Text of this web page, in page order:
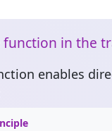
function in the
enables